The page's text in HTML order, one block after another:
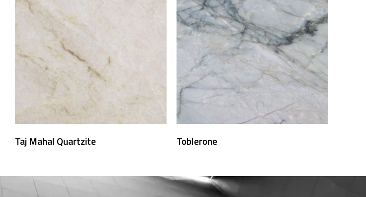
Taj Mahal Quartzite Toblerone